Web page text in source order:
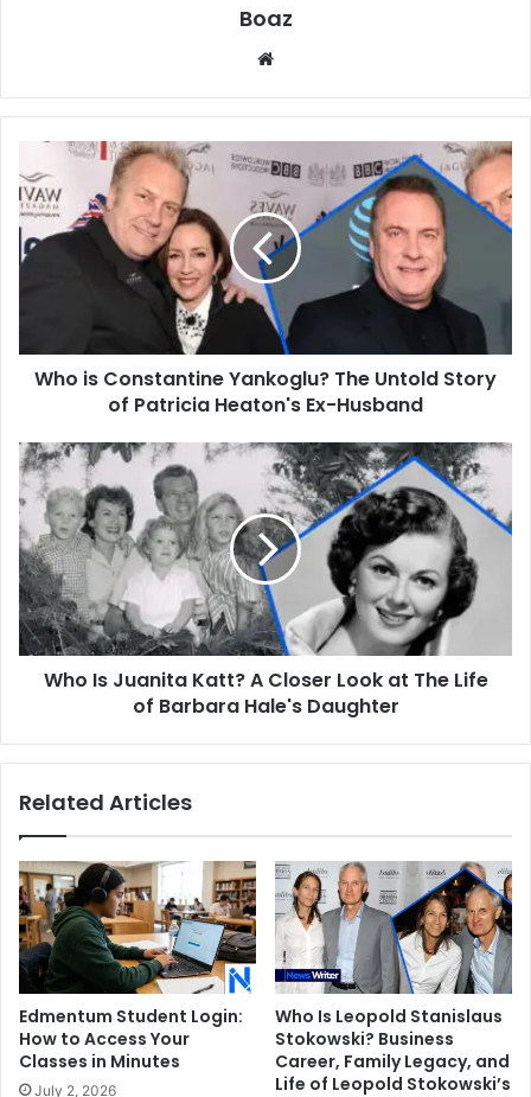
Boaz
is
Constantine
Yankoglu?
The
Patricia
Heaton's
Who is Constantine Yankoglu? The Untold Story
of Patricia Heaton's Ex-Husband
Who
Is
Juanita
Katt?
A
Closer
Look
at
The
LifeWho Is Juanita Katt? A Closer Look at The Life
of Barbara Hale's Daughter
Related Articles
Edmentum Student Login:
How to Access Your
Classes in Minutes
July 2, 2026
Who Is Leopold Stanislaus
Stokowski? Business
Career, Family Legacy, and
Life of Leopold Stokowski’s